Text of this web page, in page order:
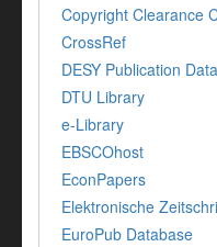
Copyright Clearance
CrossRef
DESY Publication
DTU Library
e-Library
EBSCOhost
EconPapers
Elektronische
EuroPub Database